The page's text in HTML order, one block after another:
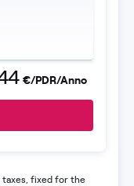
€/PDR/Anno
taxes, fixed for the